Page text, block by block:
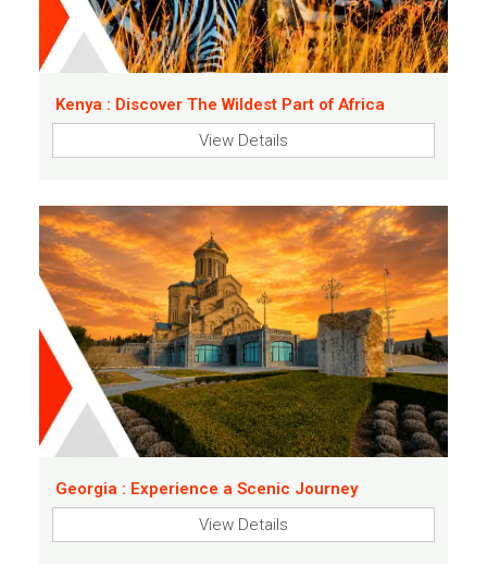
Kenya : Discover The Wildest Part of Africa
View Details
Georgia : Experience a Scenic Journey
View Details